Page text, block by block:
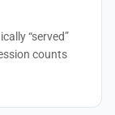
“served”
counts